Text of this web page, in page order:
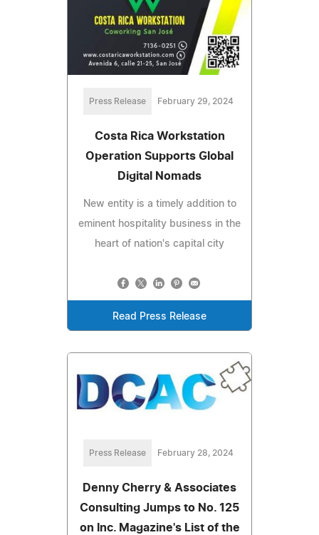
Press Release February 29, 2024
Costa Rica Workstation
Operation Supports Global
Digital Nomads
New entity is a timely addition to
eminent hospitality business in the
heart of nation's capital city
Read Press Release
Press Release February 28, 2024
Denny Cherry & Associates
Consulting Jumps to No. 125
on Inc. Magazine's List of the